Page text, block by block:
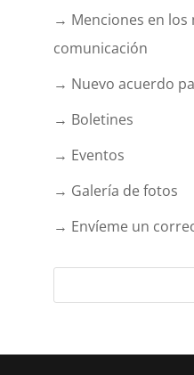
→ Menciones en los
comunicación
→ Nuevo acuerdo
→ Boletines
→ Eventos
→ Galería de fotos
→ Envíeme un